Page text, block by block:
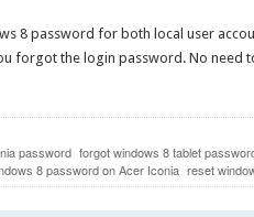
8 password for both local user
forgot the login password. No need
password forgot windows 8 tablet
8 password on Acer Iconia reset